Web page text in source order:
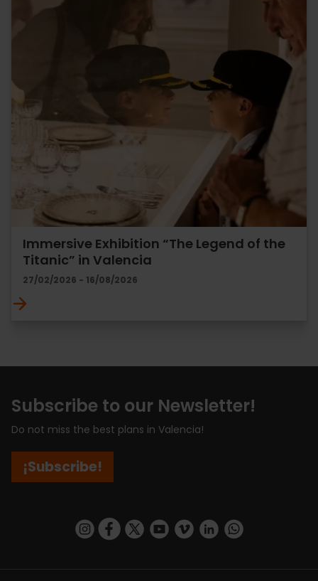
Immersive Exhibition “The Legend of the
Titanic” in Valencia
27/02/2026 - 16/08/2026
Subscribe to our Newsletter!
Do not miss the best plans in Valencia!
¡Subscribe!
https://www.instagram.com/visit_valencia/
https://www.facebook.com/
https://twitter.com/ValenciaCity
https://www.youtube.com/user/
https://vimeo.com/
https://www.linkedin.com/company/turismo-valencia/https://api.whatsapp.com/send/